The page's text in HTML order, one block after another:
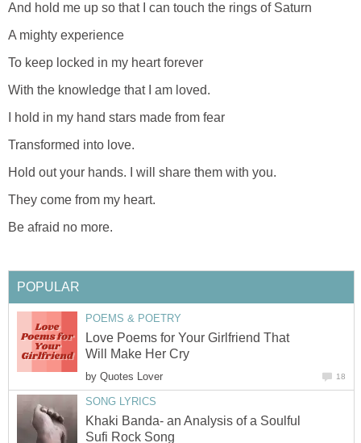
And hold me up so that I can touch the rings of Saturn
A mighty experience
To keep locked in my heart forever
With the knowledge that I am loved.
I hold in my hand stars made from fear
Transformed into love.
Hold out your hands. I will share them with you.
They come from my heart.
Be afraid no more.
POPULAR
POEMS & POETRY
Love Poems for Your Girlfriend That
Will Make Her Cry
by Quotes Lover 18
SONG LYRICS
Khaki Banda- an Analysis of a Soulful
Sufi Rock Song